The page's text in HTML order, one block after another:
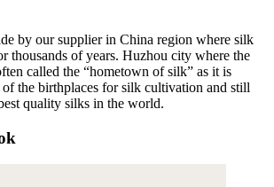
by our supplier in China region where silk
thousands of years. Huzhou city where the
called the “hometown of silk” as it is
of the birthplaces for silk cultivation and still
quality silks in the world.